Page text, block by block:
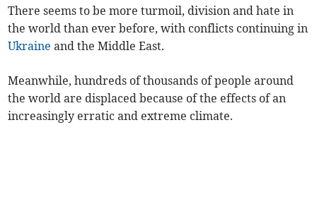
There seems to be more turmoil, division and hate in
the world than ever before, with conflicts continuing in
Ukraine and the Middle East.
Meanwhile, hundreds of thousands of people around
the world are displaced because of the effects of an
increasingly erratic and extreme climate.